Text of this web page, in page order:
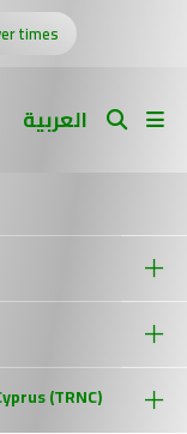
times
العربية
(TRNC)